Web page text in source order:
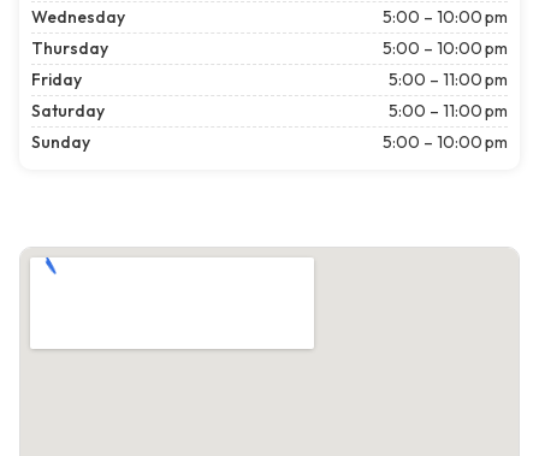
Wednesday
5:00 – 10:00 pm
Thursday
5:00 – 10:00 pm
Friday
5:00 – 11:00 pm
Saturday
5:00 – 11:00 pm
Sunday
5:00 – 10:00 pm